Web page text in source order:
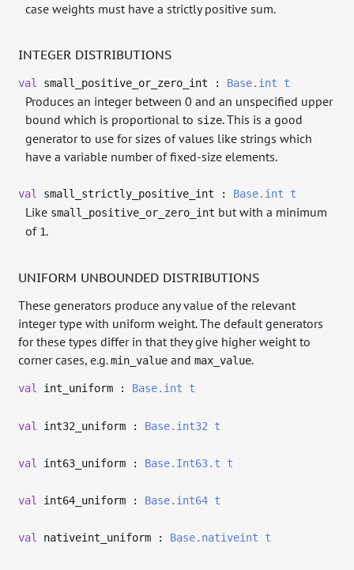
case weights must have a strictly positive sum.
INTEGER DISTRIBUTIONS
val small_positive_or_zero_int : Base.int t
Produces an integer between 0 and an unspecified upper
bound which is proportional to size. This is a good
generator to use for sizes of values like strings which
have a variable number of fixed-size elements.
val small_strictly_positive_int : Base.int t
Like small_positive_or_zero_int but with a minimum
of 1.
UNIFORM UNBOUNDED DISTRIBUTIONS
These generators produce any value of the relevant
integer type with uniform weight. The default generators
for these types differ in that they give higher weight to
corner cases, e.g.min_value andmax_value.
val int_uniform : Base.int t
val int32_uniform : Base.int32 t
val int63_uniform : Base.Int63.t t
val int64_uniform : Base.int64 t
val nativeint_uniform : Base.nativeint t